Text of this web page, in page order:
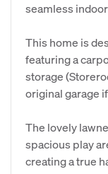
seamless
This home is
featuring a
storage
original garage
The lovely
spacious play
creating a true